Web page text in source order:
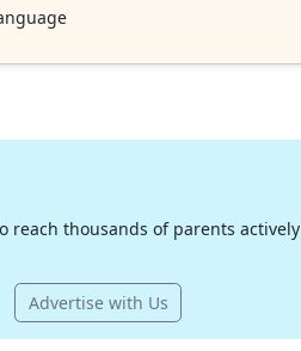
reach thousands of parents
Advertise with Us